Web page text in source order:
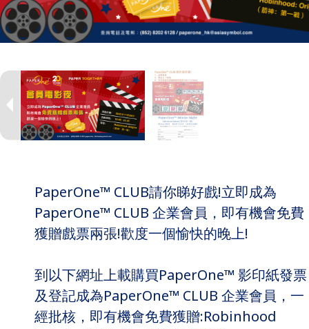
PaperOne™ CLUB請你睇好戲!立即成為
PaperOne™ CLUB 企業會員，即有機會免費
獲贈戲票兩張!歡度一個愉快的晚上!
到以下網址上載購買PaperOne™ 影印紙發票
及登記成為PaperOne™ CLUB 企業會員，一
經批核，即有機會免費獲贈:Robinhood